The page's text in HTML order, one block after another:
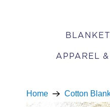
APPAREL
Home Cotton